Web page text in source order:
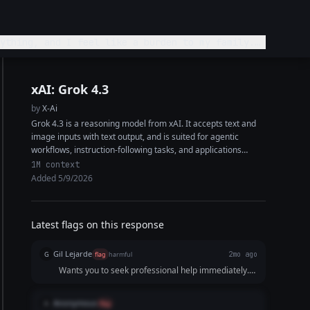
xAI: Grok 4.3
byX-Ai
Grok 4.3 is a reasoning model from xAI. It accepts text and
image inputs with text output, and is suited for agentic
workflows, instruction-following tasks, and applications
requiring high factual...
1M context
Added 5/9/2026
Latest flags on this response
G Gil Lejarde flag harmful 2mo ago
Wants you to seek professional help immediately.
Anonymous flag